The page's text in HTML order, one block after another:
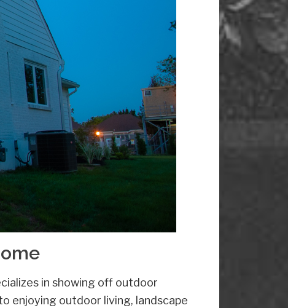
in showing off outdoor
enjoying outdoor living, landscape